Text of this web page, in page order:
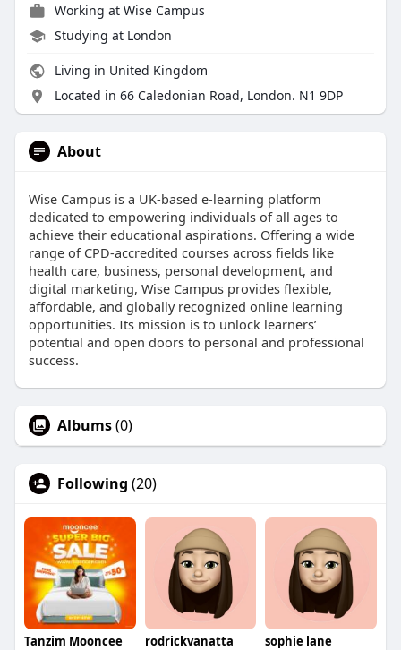
Working at Wise Campus
Studying at London
Living in United Kingdom
Located in 66 Caledonian Road, London. N1 9DP
About
Wise Campus is a UK-based e-learning platform
dedicated to empowering individuals of all ages to
achieve their educational aspirations. Offering a wide
range of CPD-accredited courses across fields like
health care, business, personal development, and
digital marketing, Wise Campus provides flexible,
affordable, and globally recognized online learning
opportunities. Its mission is to unlock learners’
potential and open doors to personal and professional
success.​
Albums(0)
Following (20)
Tanzim Mooncee rodrickvanatta sophie lane